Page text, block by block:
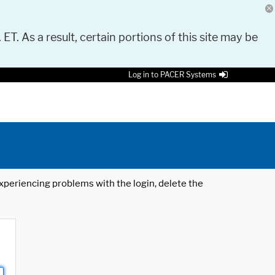
As a result, certain portions of this site may be
Log in to PACER Systems
problems with the login, delete the